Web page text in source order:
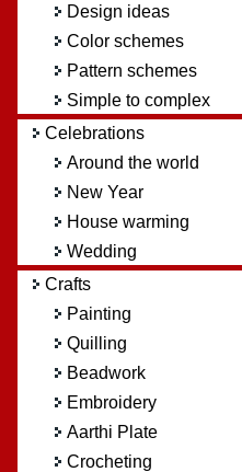
Design ideas
Color schemes
Pattern schemes
Simple to complex
Celebrations
Around the world
New Year
House warming
Wedding
Crafts
Painting
Quilling
Beadwork
Embroidery
Aarthi Plate
Crocheting